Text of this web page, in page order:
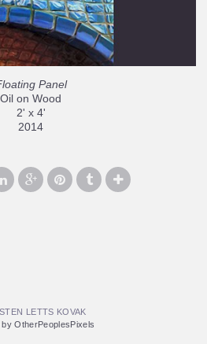
Panel
Oil on Wood
2' x 4'
2014
LETTS KOVAK
by OtherPeoplesPixels